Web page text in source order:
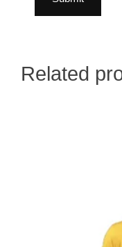
Related